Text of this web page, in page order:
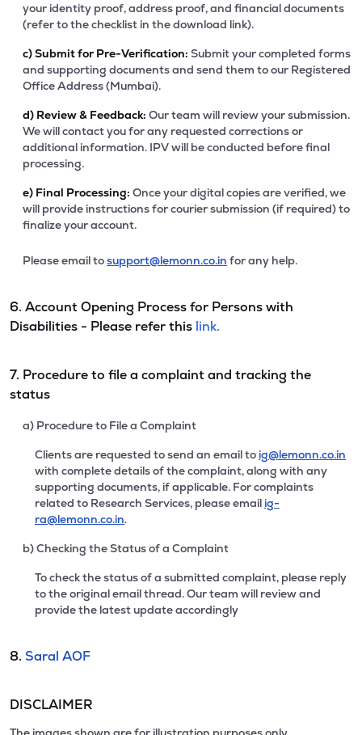
your identity proof, address proof, and financial documents
(refer to the checklist in the download link).
c)Submit for Pre-Verification: Submit your completed forms
and supporting documents and send them to our Registered
Office Address (Mumbai).
d) Review & Feedback: Our team will review your submission.
We will contact you for any requested corrections or
additional information. IPV will be conducted before final
processing.
e) Final Processing: Once your digital copies are verified, we
will provide instructions for courier submission (if required) to
finalize your account.
Please email tosupport@lemonn.co.in for any help.
6. Account Opening Process for Persons with
Disabilities - Please refer this link.
7. Procedure to file a complaint and tracking the
status
a) Procedure to File a Complaint
Clients are requested to send an email to ig@lemonn.co.in
with complete details of the complaint, along with any
supporting documents, if applicable. For complaints
related to Research Services, please email ig-
ra@lemonn.co.in.
b) Checking the Status of a Complaint
To check the status of a submitted complaint, please reply
to the original email thread. Our team will review and
provide the latest update accordingly
8. Saral AOF
DISCLAIMER